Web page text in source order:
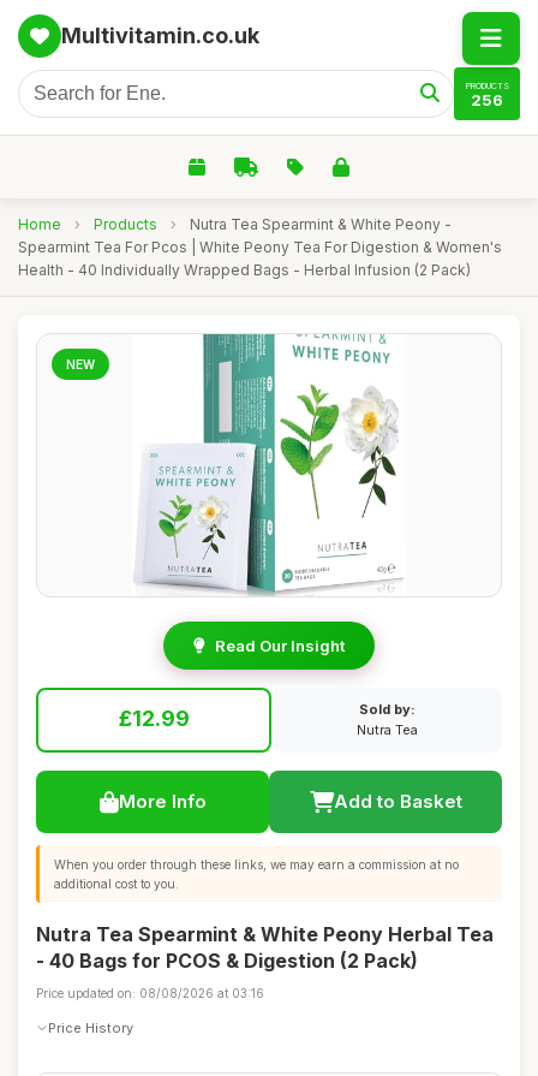
Multivitamin.co.uk
PRODUCTS
256
Home › Products ›
Nutra Tea Spearmint & White Peony -
Spearmint Tea For Pcos | White Peony Tea For Digestion & Women's
Health - 40 Individually Wrapped Bags - Herbal Infusion (2 Pack)
NEW
Read Our Insight
£12.99
Sold by:
Nutra Tea
More Info Add to Basket
When you order through these links, we may earn a commission at no
additional cost to you.
Nutra Tea Spearmint & White Peony Herbal Tea
- 40 Bags for PCOS & Digestion (2 Pack)
Price updated on: 08/08/2026 at 03:16
Price History